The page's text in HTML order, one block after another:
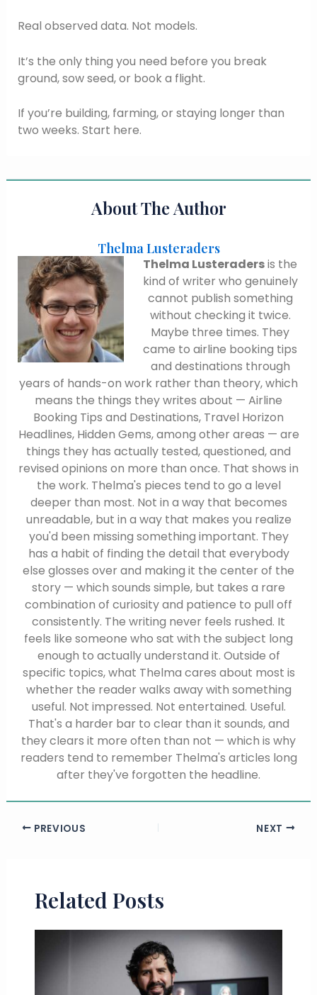
Real observed data. Not models.
It’s the only thing you need before you break
ground, sow seed, or book a flight.
If you’re building, farming, or staying longer than
two weeks. Start here.
About The Author
Thelma Lusteraders
Thelma Lusteradersis the
kind of writer who genuinely
cannot publish something
without checking it twice.
Maybe three times. They
came to airline booking tips
and destinations through
years of hands-on work rather than theory, which
means the things they writes about — Airline
Booking Tips and Destinations, Travel Horizon
Headlines, Hidden Gems, among other areas — are
things they has actually tested, questioned, and
revised opinions on more than once. That shows in
the work. Thelma's pieces tend to go a level
deeper than most. Not in a way that becomes
unreadable, but in a way that makes you realize
you'd been missing something important. They
has a habit of finding the detail that everybody
else glosses over and making it the center of the
story — which sounds simple, but takes a rare
combination of curiosity and patience to pull off
consistently. The writing never feels rushed. It
feels like someone who sat with the subject long
enough to actually understand it. Outside of
specific topics, what Thelma cares about most is
whether the reader walks away with something
useful. Not impressed. Not entertained. Useful.
That's a harder bar to clear than it sounds, and
they clears it more often than not — which is why
readers tend to remember Thelma's articles long
after they've forgotten the headline.
PREVIOUS NEXT
Related Posts